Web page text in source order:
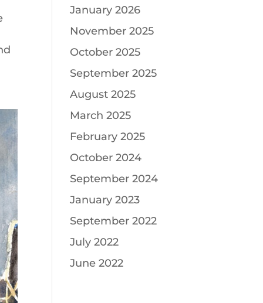
January 2026
November 2025
October 2025
September 2025
August 2025
March 2025
February 2025
October 2024
September 2024
January 2023
September 2022
July 2022
June 2022